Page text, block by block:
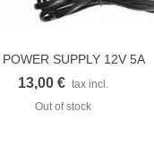
Quick view
POWER SUPPLY 12V 5A
13,00 € tax incl.
Out of stock